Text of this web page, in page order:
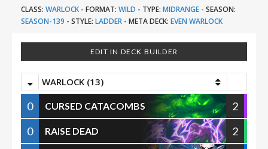
CLASS: WARLOCK - FORMAT: WILD - TYPE: MIDRANGE - SEASON:
SEASON-139 - STYLE: LADDER - META DECK: EVEN WARLOCK
EDIT IN DECK BUILDER
WARLOCK (13)
0 CURSED CATACOMBS
2
0
RAISE DEAD
2